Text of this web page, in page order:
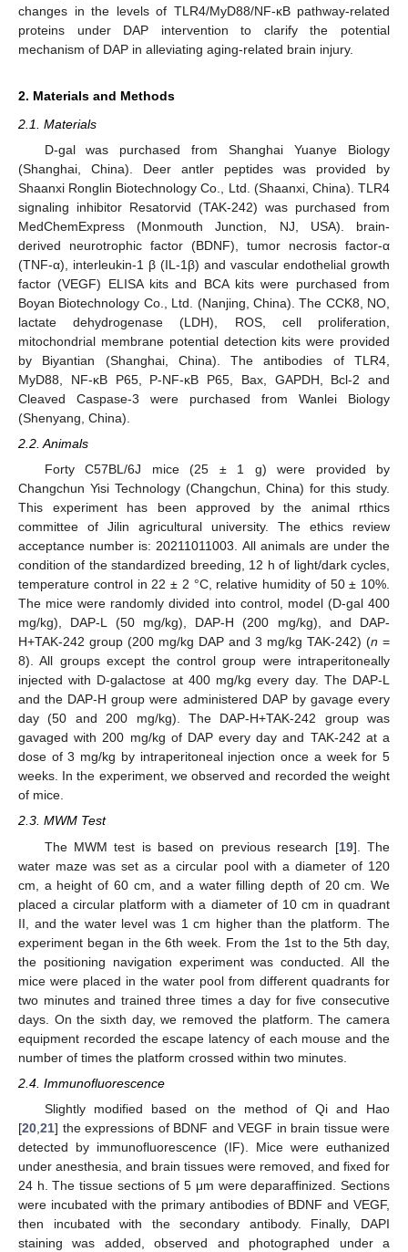
changes in the levels of TLR4/MyD88/NF-κB pathway-related
proteins under DAP intervention to clarify the potential
mechanism of DAP in alleviating aging-related brain injury.
2. Materials and Methods
2.1. Materials
D-gal was purchased from Shanghai Yuanye Biology
(Shanghai, China). Deer antler peptides was provided by
Shaanxi Ronglin Biotechnology Co., Ltd. (Shaanxi, China). TLR4
signaling inhibitor Resatorvid (TAK-242) was purchased from
MedChemExpress (Monmouth Junction, NJ, USA). brain-
derived neurotrophic factor (BDNF), tumor necrosis factor-α
(TNF-α), interleukin-1 β (IL-1β) and vascular endothelial growth
factor (VEGF) ELISA kits and BCA kits were purchased from
Boyan Biotechnology Co., Ltd. (Nanjing, China). The CCK8, NO,
lactate dehydrogenase (LDH), ROS, cell proliferation,
mitochondrial membrane potential detection kits were provided
by Biyantian (Shanghai, China). The antibodies of TLR4,
MyD88, NF-κB P65, P-NF-κB P65, Bax, GAPDH, Bcl-2 and
Cleaved Caspase-3 were purchased from Wanlei Biology
(Shenyang, China).
2.2. Animals
Forty C57BL/6J mice (25 ± 1 g) were provided by
Changchun Yisi Technology (Changchun, China) for this study.
This experiment has been approved by the animal rthics
committee of Jilin agricultural university. The ethics review
acceptance number is: 20211011003. All animals are under the
condition of the standardized breeding, 12 h of light/dark cycles,
temperature control in 22 ± 2 °C, relative humidity of 50 ± 10%.
The mice were randomly divided into control, model (D-gal 400
mg/kg), DAP-L (50 mg/kg), DAP-H (200 mg/kg), and DAP-
H+TAK-242 group (200 mg/kg DAP and 3 mg/kg TAK-242) (n =
8). All groups except the control group were intraperitoneally
injected with D-galactose at 400 mg/kg every day. The DAP-L
and the DAP-H group were administered DAP by gavage every
day (50 and 200 mg/kg). The DAP-H+TAK-242 group was
gavaged with 200 mg/kg of DAP every day and TAK-242 at a
dose of 3 mg/kg by intraperitoneal injection once a week for 5
weeks. In the experiment, we observed and recorded the weight
of mice.
2.3. MWM Test
The MWM test is based on previous research [19]. The
water maze was set as a circular pool with a diameter of 120
cm, a height of 60 cm, and a water filling depth of 20 cm. We
placed a circular platform with a diameter of 10 cm in quadrant
II, and the water level was 1 cm higher than the platform. The
experiment began in the 6th week. From the 1st to the 5th day,
the positioning navigation experiment was conducted. All the
mice were placed in the water pool from different quadrants for
two minutes and trained three times a day for five consecutive
days. On the sixth day, we removed the platform. The camera
equipment recorded the escape latency of each mouse and the
number of times the platform crossed within two minutes.
2.4. Immunofluorescence
Slightly modified based on the method of Qi and Hao
[20 21] the expressions of BDNF and VEGF in brain tissue were
detected by immunofluorescence (IF). Mice were euthanized
under anesthesia, and brain tissues were removed, and fixed for
24 h. The tissue sections of 5 μm were deparaffinized. Sections
were incubated with the primary antibodies of BDNF and VEGF,
then incubated with the secondary antibody. Finally, DAPI
staining was added, observed and photographed under a